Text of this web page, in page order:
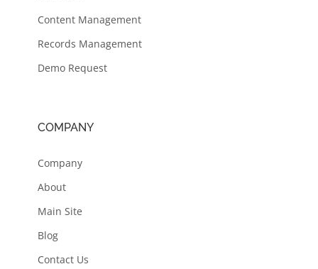
Content Management
Records Management
Demo Request
COMPANY
Company
About
Main Site
Blog
Contact Us